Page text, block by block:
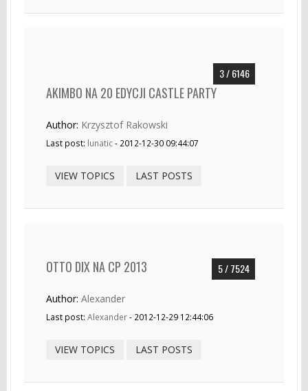
3 / 6146
AKIMBO NA 20 EDYCJI CASTLE PARTY
Author: Krzysztof Rakowski
Last post: lunatic- 2012-12-30 09:44:07
VIEW TOPICS LAST POSTS
5 / 7524
OTTO DIX NA CP 2013
Author: Alexander
Last post: Alexander- 2012-12-29 12:44:06
VIEW TOPICS LAST POSTS